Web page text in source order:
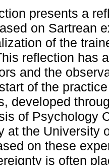
presents a
on Sartrean
of the
reflection has
and the
of the
developed
of Psychology
at the University
on these
is often